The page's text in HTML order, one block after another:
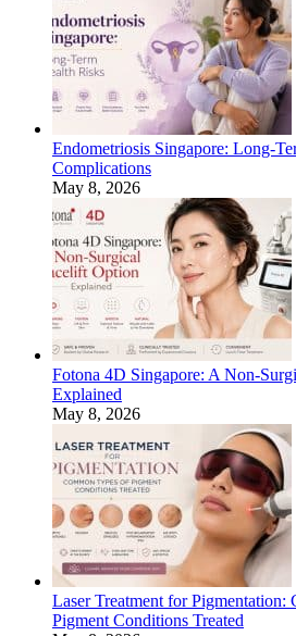
Endometriosis Singapore: Long-
Complications
May 8, 2026
Fotona 4D Singapore: A Non-
Explained
May 8, 2026
Laser Treatment for Pigmentation:
Pigment Conditions Treated